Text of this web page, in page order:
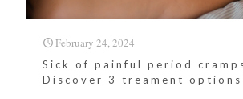
February 24, 2024
Sick of painful period
Discover 3 treament options